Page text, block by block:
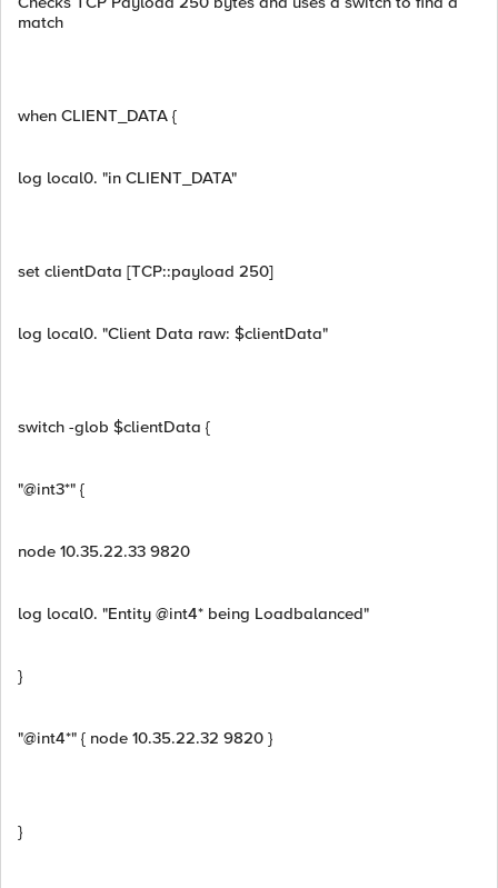
match
when CLIENT_DATA {
log local0. "in CLIENT_DATA"
set clientData [TCP::payload 250]
log local0. "Client Data raw: $clientData"
switch -glob $clientData {
"@int3*" {
node 10.35.22.33 9820
log local0. "Entity @int4* being Loadbalanced"
}
"@int4*" { node 10.35.22.32 9820 }
}